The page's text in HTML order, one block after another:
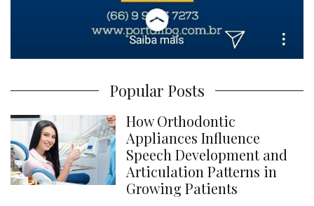
Popular Posts
How Orthodontic
Appliances Influence
Speech Development and
Articulation Patterns in
Growing Patients